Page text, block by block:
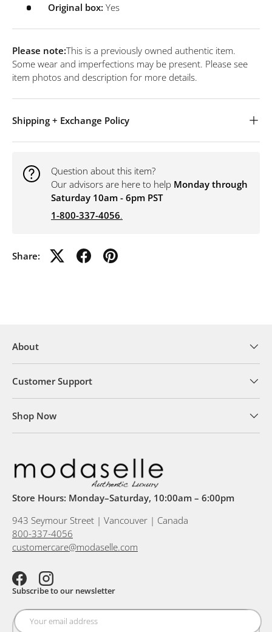
Original box: Yes
Please note:This is a previously owned authentic item.
Some wear and imperfections may be present. Please see
item photos and description for more details.
Shipping + Exchange Policy
Question about this item?
Our advisors are here to help Monday through
Saturday 10am - 6pm PST
1-800-337-4056.
Share:
About
Customer Support
Shop Now
Store Hours: Monday–Saturday, 10:00am – 6:00pm
943 Seymour Street | Vancouver | Canada
800-337-4056
customercare@modaselle.com
FacebookInstagram
Subscribe to our newsletter